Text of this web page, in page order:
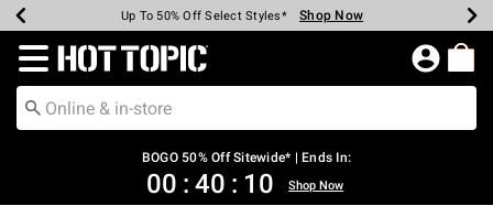
Earn Hot Cash Every $40 Spent* Shop Now
Up To 50% Off Select Styles* Shop Now
Up To 40% Off Backpacks* Shop Now
Up To 60% Off Clearance* Shop Now
Free Pickup In-Store* Shop Now
Free Shipping Over $75* Shop Now
Redirect to Hot Topic Home Page
BOGO 50% Off Sitewide* | Ends In:
00 : 40 : 09 Shop Now